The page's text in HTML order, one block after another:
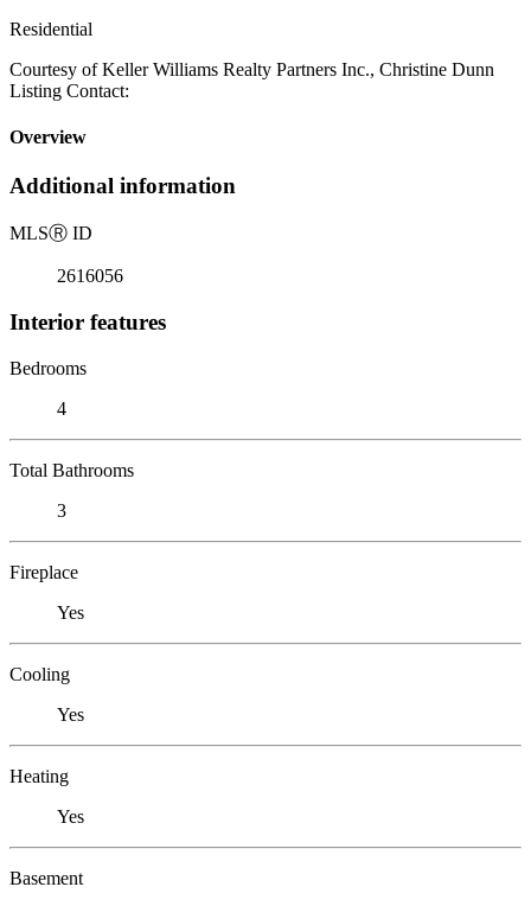
Residential
Courtesy of Keller Williams Realty Partners Inc., Christine Dunn
Listing Contact:
Overview
Additional information
MLSⓇ ID
2616056
Interior features
Bedrooms
4
Total Bathrooms
3
Fireplace
Yes
Cooling
Yes
Heating
Yes
Basement